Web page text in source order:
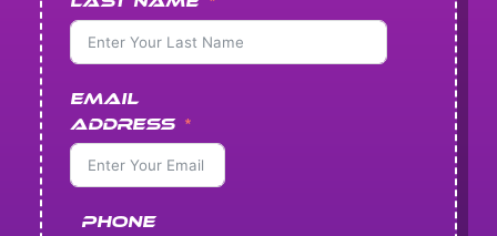
Email
Address
Phone